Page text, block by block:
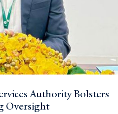
Authority Bolsters
Oversight